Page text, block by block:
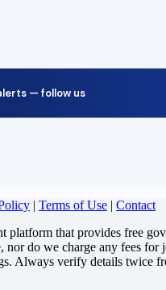
— follow us
| Terms of Use | Contact
platform that provides free
nor do we charge any fees
Always verify details twice